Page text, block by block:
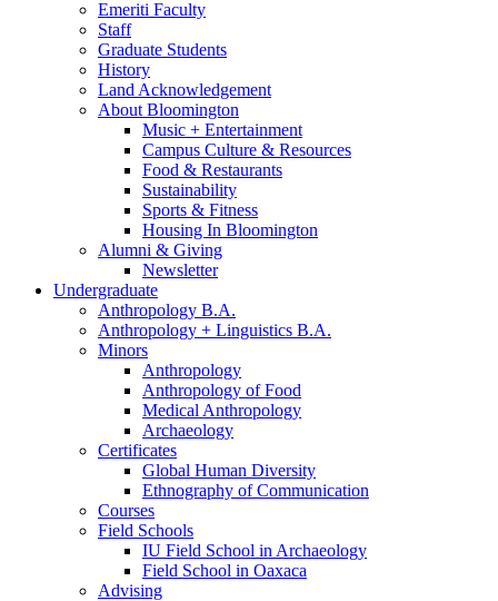
Emeriti Faculty
Staff
Graduate Students
History
Land Acknowledgement
About Bloomington
Music + Entertainment
Campus Culture & Resources
Food & Restaurants
Sustainability
Sports & Fitness
Housing In Bloomington
Alumni & Giving
Newsletter
Undergraduate
Anthropology B.A.
Anthropology + Linguistics B.A.
Minors
Anthropology
Anthropology of Food
Medical Anthropology
Archaeology
Certificates
Global Human Diversity
Ethnography of Communication
Courses
Field Schools
IU Field School in Archaeology
Field School in Oaxaca
Advising